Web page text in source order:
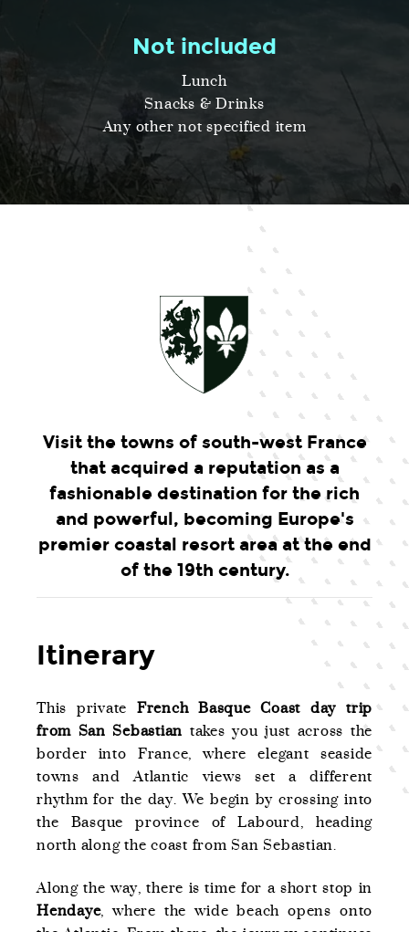
Not included
Lunch
Snacks & Drinks
Any other not specified item
Visit the towns of south-west France
that acquired a reputation as a
fashionable destination for the rich
and powerful, becoming Europe's
premier coastal resort area at the end
of the 19th century.
Itinerary
This private French Basque Coast day trip
from San Sebastian takes you just across the
border into France, where elegant seaside
towns and Atlantic views set a different
rhythm for the day. We begin by crossing into
the Basque province of Labourd, heading
north along the coast from San Sebastian.
Along the way, there is time for a short stop in
Hendaye, where the wide beach opens onto